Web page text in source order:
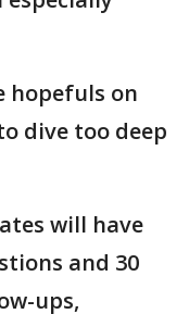
hopefuls on
dive too deep
will have
and 30
ups,